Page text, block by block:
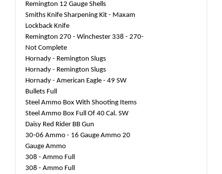
Remington 12 Gauge Shells
Smiths Knife Sharpening Kit - Maxam
Lockback Knife
Remington 270 - Winchester 338 - 270-
Not Complete
Hornady - Remington Slugs
Hornady - Remington Slugs
Hornady - American Eagle - 49 SW
Bullets Full
Steel Ammo Box With Shooting Items
Steel Ammo Box Full Of 40 Cal. SW
Daisy Red Rider BB Gun
30-06 Ammo - 16 Gauge Ammo 20
Gauge Ammo
308 - Ammo Full
308 - Ammo Full